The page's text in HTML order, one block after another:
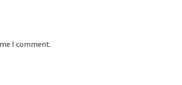
I comment.